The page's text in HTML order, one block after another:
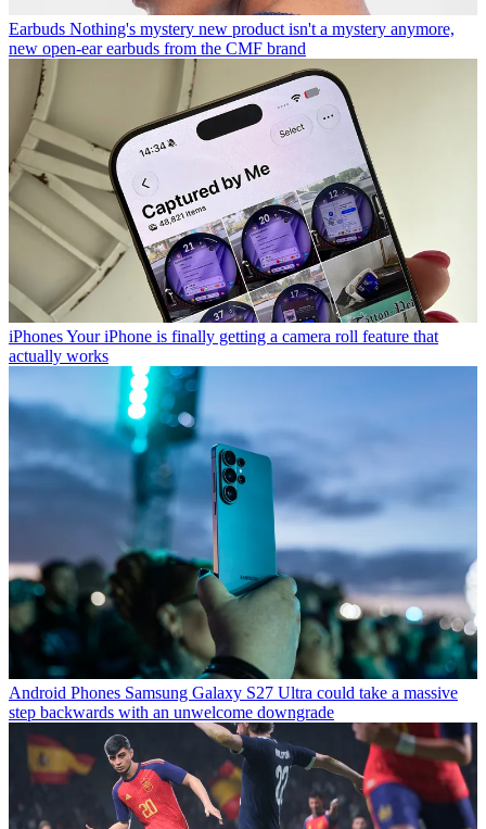
Earbuds Nothing's mystery new product isn't a mystery anymore,
new open-ear earbuds from the CMF brand
iPhonesYour iPhone is finally getting a camera roll feature that
actually works
Android Phones Samsung Galaxy S27 Ultra could take a massive
step backwards with an unwelcome downgrade